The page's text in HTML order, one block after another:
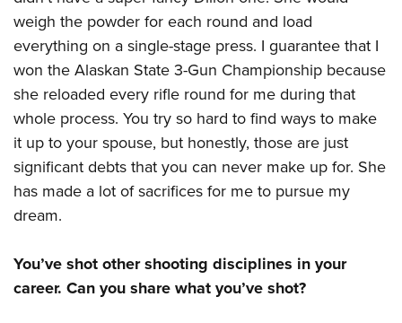
weigh the powder for each round and load
everything on a single-stage press. I guarantee that I
won the Alaskan State 3-Gun Championship because
she reloaded every rifle round for me during that
whole process. You try so hard to find ways to make
it up to your spouse, but honestly, those are just
significant debts that you can never make up for. She
has made a lot of sacrifices for me to pursue my
dream.
You’ve shot other shooting disciplines in your
career. Can you share what you’ve shot?